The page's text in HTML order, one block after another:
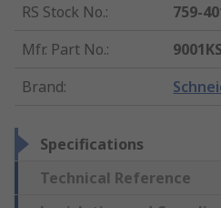
RS Stock No.:
759-
Mfr. Part No.:
Brand:
Specifications
Technical Reference